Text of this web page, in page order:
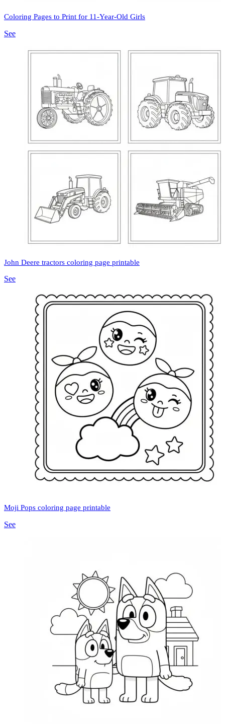
Coloring Pages to Print for 11-Year-Old Girls
See
John Deere tractors coloring page printable
See
Moji Pops coloring page printable
See